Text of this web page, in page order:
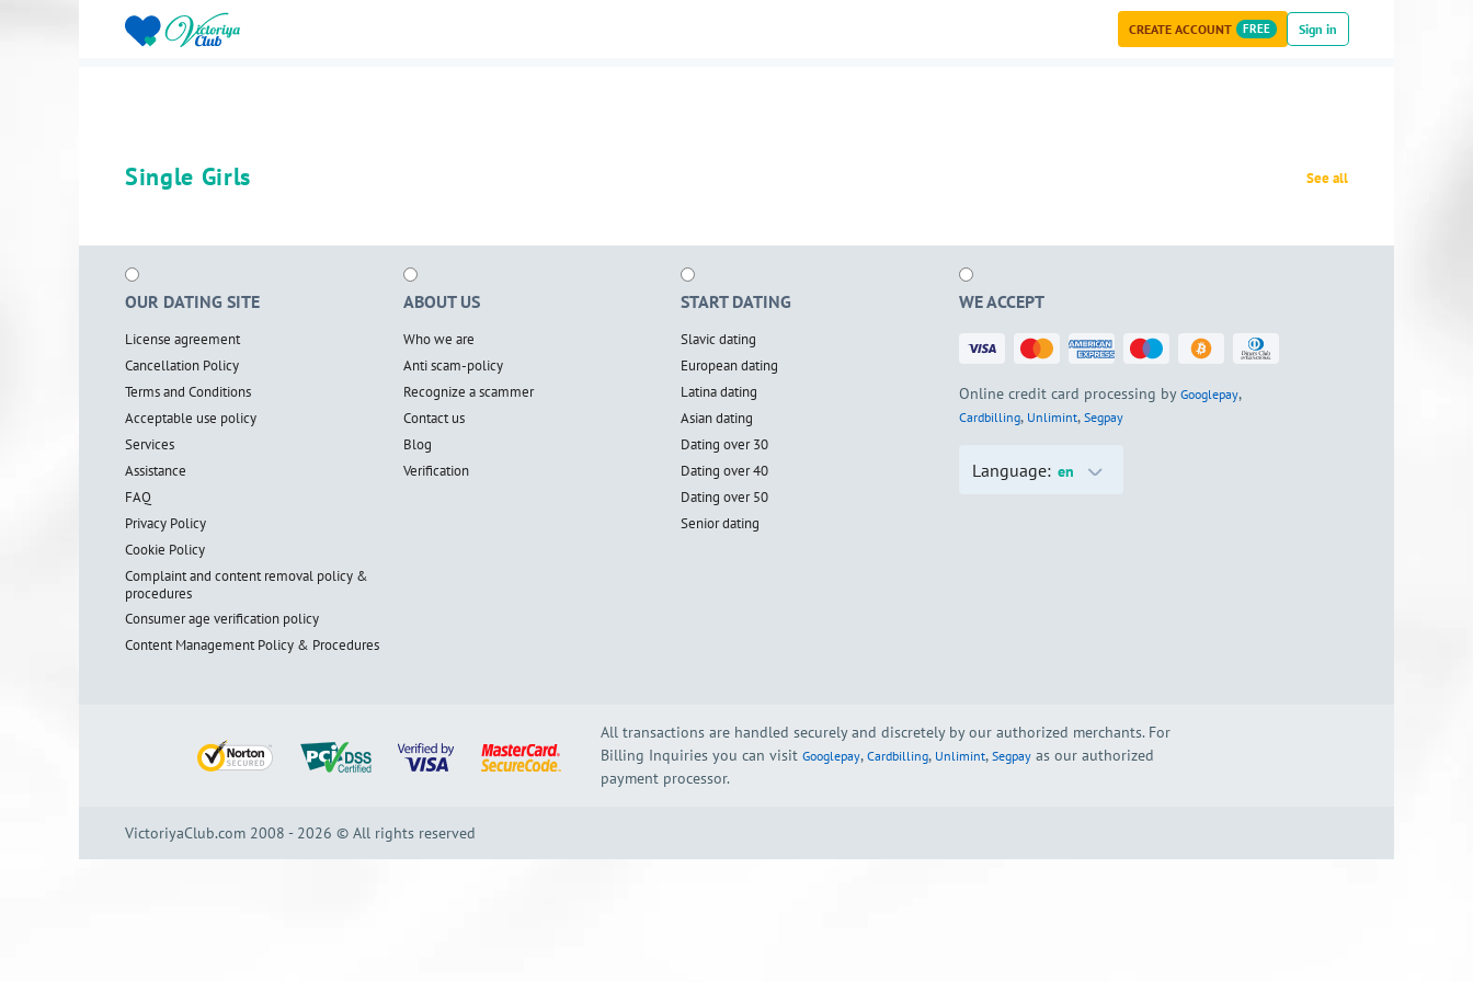
CREATE ACCOUNT FREE Sign in
Single Girls See all
OUR DATING SITE
License agreement
Cancellation Policy
Terms and Conditions
Acceptable use policy
Services
Assistance
FAQ
Privacy Policy
Cookie Policy
Complaint and content removal policy &
procedures
Consumer age verification policy
Content Management Policy & Procedures
ABOUT US
Who we are
Anti scam-policy
Recognize a scammer
Contact us
Blog
Verification
START DATING
Slavic dating
European dating
Latina dating
Asian dating
Dating over 30
Dating over 40
Dating over 50
Senior dating
WE ACCEPT
Online credit card processing by Googlepay,
Cardbilling, Unlimint, Segpay
Language: en
All transactions are handled securely and discretely by our authorized merchants. For
Billing Inquiries you can visit Googlepay, Cardbilling, Unlimint, Segpay as our authorized
payment processor.
VictoriyaClub.com 2008 - 2026 © All rights reserved